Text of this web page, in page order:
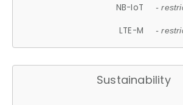
NB-IoT -
LTE-M -
Sustainability